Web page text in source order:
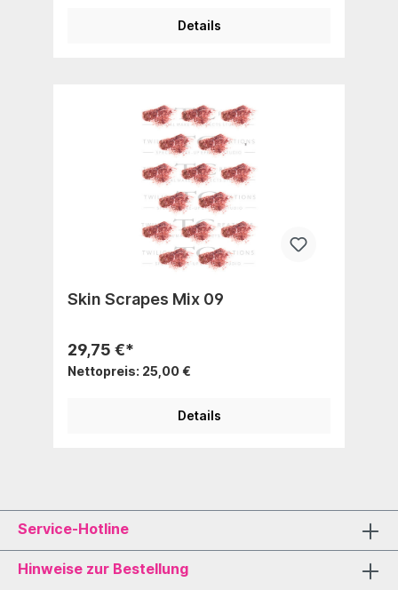
Details
Skin Scrapes Mix 09
29,75 €*
Nettopreis: 25,00 €
Details
Service-Hotline
Hinweise zur Bestellung